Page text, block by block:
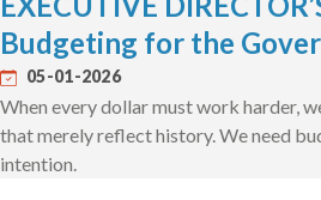
Budgeting for the
05-01-2026
When every dollar must work harder,
that merely reflect history. We need
intention.